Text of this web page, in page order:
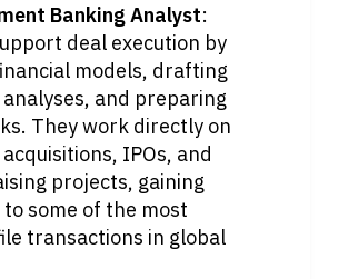
Banking Analyst:
deal execution by
models, drafting
and preparing
They work directly on
IPOs, and
projects, gaining
some of the most
transactions in global